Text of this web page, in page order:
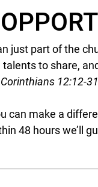
just part of the
to share,
12:12-31
can make a
48 hours we’ll